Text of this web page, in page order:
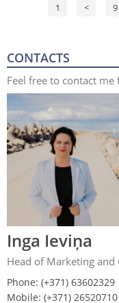
1 < 9
CONTACTS
Feel free to contact
Inga Ieviņa
Head of Marketing
Phone: (+371) 63602329
Mobile: (+371) 26520710